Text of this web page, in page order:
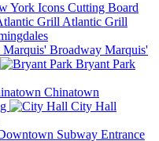
York Icons Cutting Board
Atlantic Grill
Broadway Marquis'
Bryant Park
Chinatown
City Hall